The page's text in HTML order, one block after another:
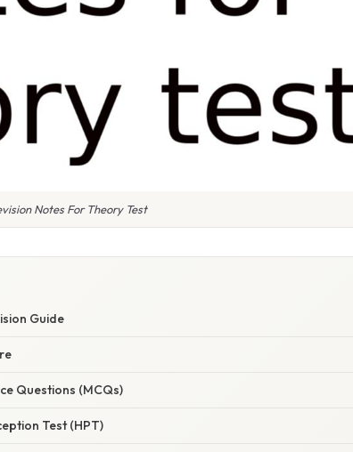
Notes For Theory Test
Guide
Questions (MCQs)
Test (HPT)